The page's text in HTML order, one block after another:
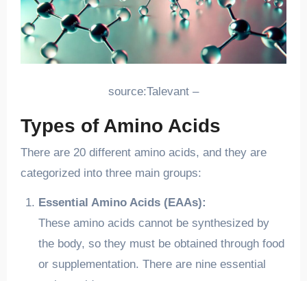
source:Talevant –
Types of Amino Acids
There are 20 different amino acids, and they are
categorized into three main groups:
Essential Amino Acids (EAAs):
These amino acids cannot be synthesized by
the body, so they must be obtained through food
or supplementation. There are nine essential